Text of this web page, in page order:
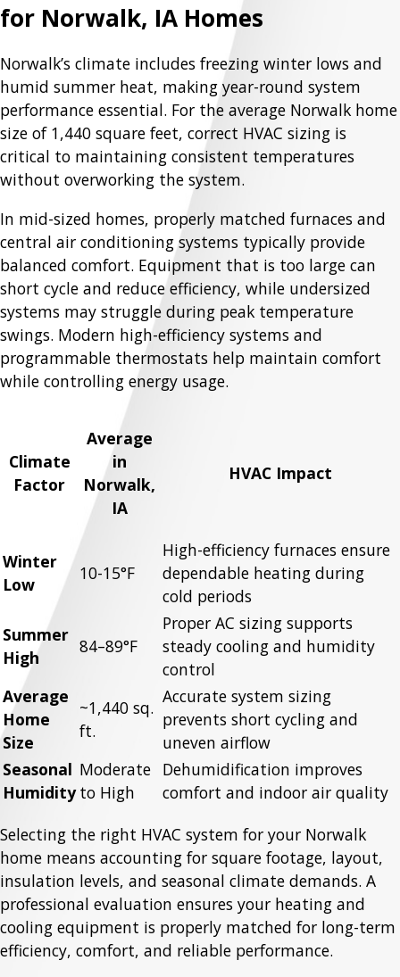
for Norwalk, IA Homes
Norwalk’s climate includes freezing winter lows and
humid summer heat, making year-round system
performance essential. For the average Norwalk home
size of 1,440 square feet, correct HVAC sizing is
critical to maintaining consistent temperatures
without overworking the system.
In mid-sized homes, properly matched furnaces and
central air conditioning systems typically provide
balanced comfort. Equipment that is too large can
short cycle and reduce efficiency, while undersized
systems may struggle during peak temperature
swings. Modern high-efficiency systems and
programmable thermostats help maintain comfort
while controlling energy usage.
Climate
Factor
Average
in
Norwalk,
IA
HVAC Impact
Winter
Low
10-15°F
High-efficiency furnaces ensure
dependable heating during
cold periods
Summer
High
84–89°F
Proper AC sizing supports
steady cooling and humidity
control
Average
Home
Size
~1,440 sq.
ft.
Accurate system sizing
prevents short cycling and
uneven airflow
Seasonal
Humidity
Moderate
to High
Dehumidification improves
comfort and indoor air quality
Selecting the right HVAC system for your Norwalk
home means accounting for square footage, layout,
insulation levels, and seasonal climate demands. A
professional evaluation ensures your heating and
cooling equipment is properly matched for long-term
efficiency, comfort, and reliable performance.